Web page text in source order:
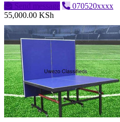
Send message
070520xxxx
55,000.00 KSh